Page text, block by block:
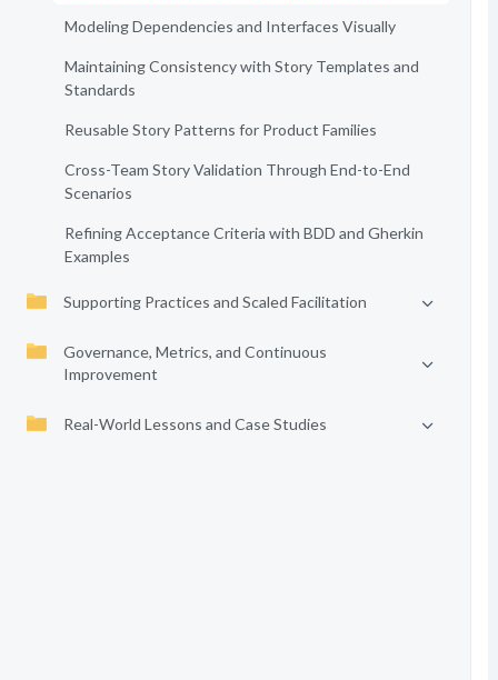
Modeling Dependencies and Interfaces Visually
Maintaining Consistency with Story Templates and
Standards
Reusable Story Patterns for Product Families
Cross-Team Story Validation Through End-to-End
Scenarios
Refining Acceptance Criteria with BDD and Gherkin
Examples
Supporting Practices and Scaled Facilitation
Governance, Metrics, and Continuous
Improvement
Real-World Lessons and Case Studies